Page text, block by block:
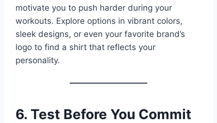
motivate you to push harder during your
workouts. Explore options in vibrant colors,
sleek designs, or even your favorite brand’s
logo to find a shirt that reflects your
personality.
6. Test Before You Commit